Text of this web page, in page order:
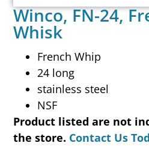
Winco, FN-24,
Whisk
French Whip
24 long
stainless steel
NSF
Product listed are not
the store. Contact Us